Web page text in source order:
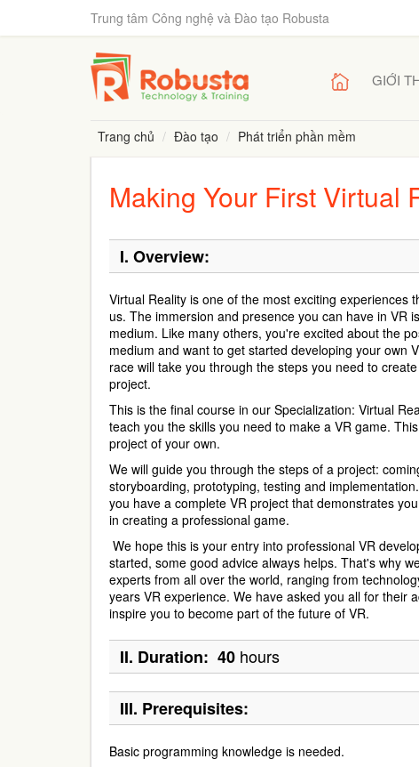
Trung tâm Công nghệ và Đào tạo Robusta
GIỚI
Trang chủ Đào tạo Phát triển phần mềm
Making Your First Virtual
I. Overview:
Virtual Reality is one of the most exciting experiences
us. The immersion and presence you can have in VR
medium. Like many others, you're excited about the
medium and want to get started developing your own
race will take you through the steps you need to
project.
This is the final course in our Specialization: Virtual
teach you the skills you need to make a VR game.
project of your own.
We will guide you through the steps of a project:
storyboarding, prototyping, testing and
you have a complete VR project that demonstrates
in creating a professional game.
We hope this is your entry into professional VR
started, some good advice always helps. That's why
experts from all over the world, ranging from
years VR experience. We have asked you all for their
inspire you to become part of the future of VR.
II. Duration: 40 hours
III. Prerequisites:
Basic programming knowledge is needed.